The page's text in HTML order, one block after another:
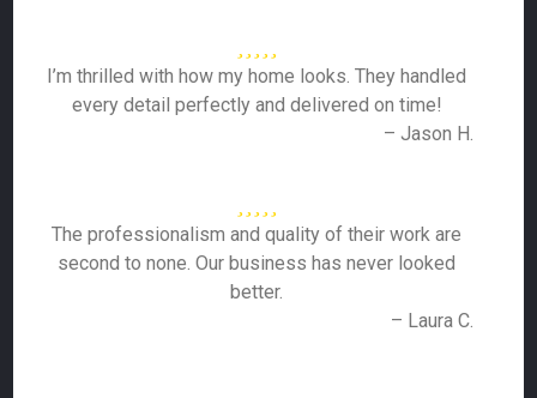
I’m thrilled with how my home looks. They handled
every detail perfectly and delivered on time!
– Jason H.
The professionalism and quality of their work are
second to none. Our business has never looked
better.
– Laura C.